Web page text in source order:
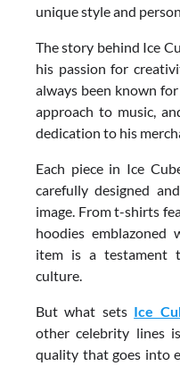
unique style and
The story behind Ice
his passion for
always been known
approach to music,
dedication to his
Each piece in Ice
carefully designed
image. From t-shirts
hoodies emblazoned
item is a testament
culture.
But what sets Ice
other celebrity lines
quality that goes into